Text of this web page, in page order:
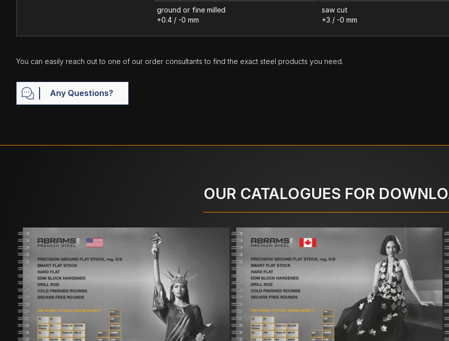
ground or fine milled
+0.4 / -0 mm
saw cut
+3 / -0 mm
You can easily reach out to one of our order consultants to find the exact steel products you need.
Any Questions?
OUR CATALOGUES FOR